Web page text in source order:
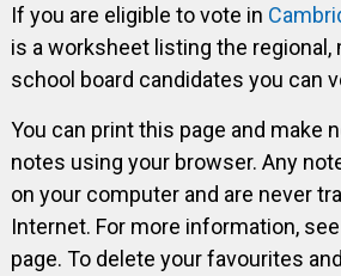
If you are eligible to vote in
is a worksheet listing the regional,
school board candidates you can
You can print this page and make
notes using your browser. Any
on your computer and are never
Internet. For more information,
page. To delete your favourites